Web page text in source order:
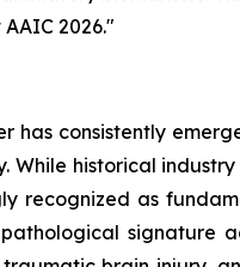
2026."
has consistently
historical
recognized as
signature